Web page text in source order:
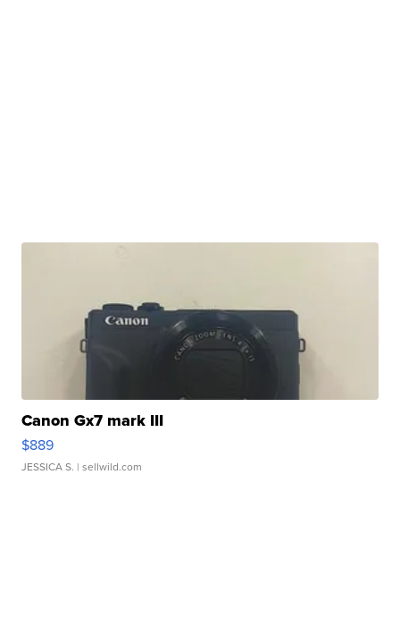
Canon Gx7 mark III
$889
JESSICA S. | sellwild.com